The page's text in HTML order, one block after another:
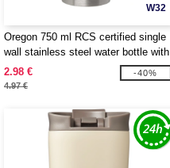
W32
Oregon 750 ml RCS certified single
wall stainless steel water bottle with
carabiner - EgotierPro 100861
2.98 €
4.97 €
-40%